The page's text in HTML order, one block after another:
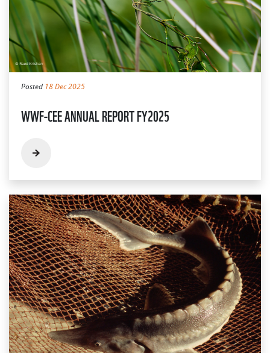
Posted 18 Dec 2025
WWF-CEE ANNUAL REPORT FY2025